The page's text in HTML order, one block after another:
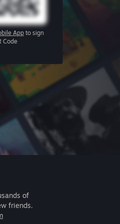
App to sign
Code
of
friends.